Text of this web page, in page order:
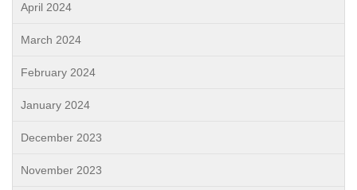
April 2024
March 2024
February 2024
January 2024
December 2023
November 2023